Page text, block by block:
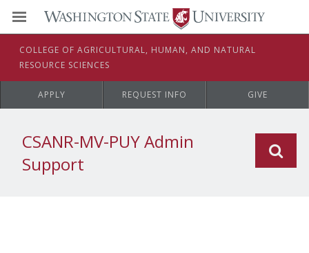
COLLEGE OF AGRICULTURAL, HUMAN, AND NATURAL
RESOURCE SCIENCES
APPLY REQUEST INFO GIVE
CSANR-MV-PUY Admin
Support